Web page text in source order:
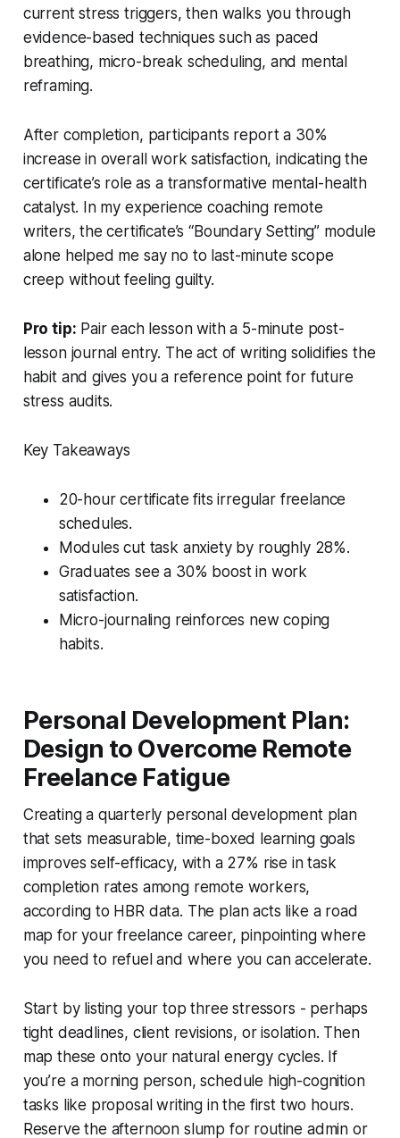
current stress triggers, then walks you through
evidence-based techniques such as paced
breathing, micro-break scheduling, and mental
reframing.
After completion, participants report a 30%
increase in overall work satisfaction, indicating the
certificate’s role as a transformative mental-health
catalyst. In my experience coaching remote
writers, the certificate’s “Boundary Setting” module
alone helped me say no to last-minute scope
creep without feeling guilty.
Pro tip: Pair each lesson with a 5-minute post-
lesson journal entry. The act of writing solidifies the
habit and gives you a reference point for future
stress audits.
Key Takeaways
20-hour certificate fits irregular freelance
schedules.
Modules cut task anxiety by roughly 28%.
Graduates see a 30% boost in work
satisfaction.
Micro-journaling reinforces new coping
habits.
Personal Development Plan:
Design to Overcome Remote
Freelance Fatigue
Creating a quarterly personal development plan
that sets measurable, time-boxed learning goals
improves self-efficacy, with a 27% rise in task
completion rates among remote workers,
according to HBR data. The plan acts like a road
map for your freelance career, pinpointing where
you need to refuel and where you can accelerate.
Start by listing your top three stressors - perhaps
tight deadlines, client revisions, or isolation. Then
map these onto your natural energy cycles. If
you’re a morning person, schedule high-cognition
tasks like proposal writing in the first two hours.
Reserve the afternoon slump for routine admin or